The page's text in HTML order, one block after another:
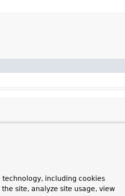
a method parameter into an
including cookies
site, analyze site usage, view